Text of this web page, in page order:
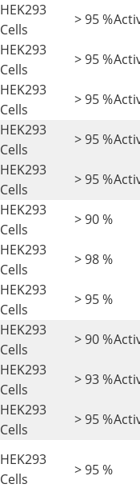
HEK293
Cells
> 95 %
HEK293
Cells
> 95 %
HEK293
Cells
> 95 %
HEK293
Cells
> 95 %
HEK293
Cells
> 95 %
HEK293
Cells
> 90 %
HEK293
Cells
> 98 %
HEK293
Cells
> 95 %
HEK293
Cells
> 90 %
HEK293
Cells
> 93 %
HEK293
Cells
> 95 %
HEK293
Cells
> 95 %